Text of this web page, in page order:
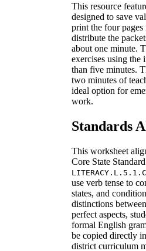
This resource
designed to save
print the four
distribute the
about one minute.
exercises using the
than five minutes.
two minutes of
ideal option for
work.
Standards
This worksheet
Core State Standard
LITERACY.L.5.1.C
use verb tense to
states, and
distinctions
perfect aspects,
formal English
be copied directly
district curriculum